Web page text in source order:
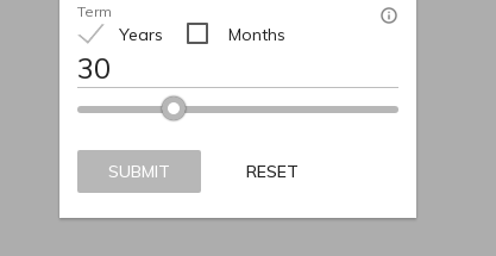
Years Months
Term
SUBMIT RESET